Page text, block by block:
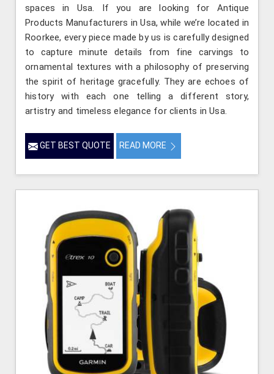
spaces in Usa. If you are looking for Antique
Products Manufacturers in Usa, while we’re located in
Roorkee, every piece made by us is carefully designed
to capture minute details from fine carvings to
ornamental textures with a philosophy of preserving
the spirit of heritage gracefully. They are echoes of
history with each one telling a different story,
artistry and timeless elegance for clients in Usa.
GET BEST QUOTE READ MORE